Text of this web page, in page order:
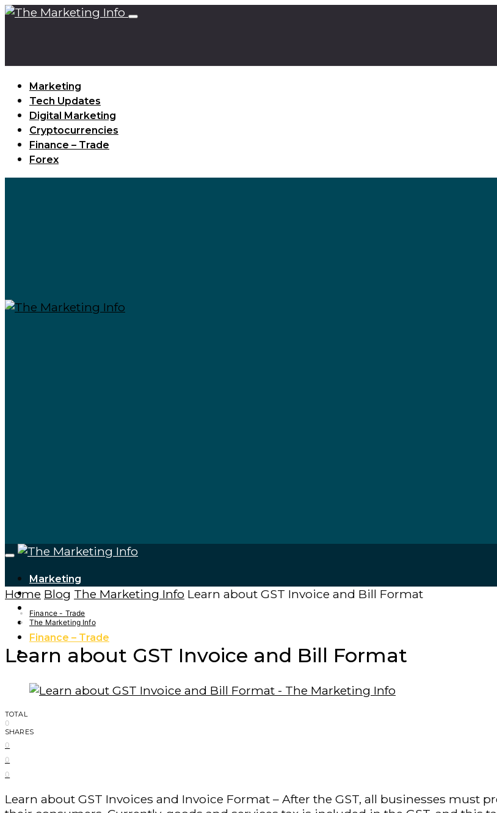
Marketing
Tech Updates
Digital Marketing
Cryptocurrencies
Finance – Trade
Forex
Marketing
Tech Updates
Digital Marketing
Cryptocurrencies
Finance – Trade
Forex
Home Blog The Marketing Info Learn about GST Invoice and Bill Format
Finance - Trade
The Marketing Info
Learn about GST Invoice and Bill Format
TOTAL
0
SHARES
0
0
0
Learn about GST Invoices and Invoice Format – After the GST, all businesses must